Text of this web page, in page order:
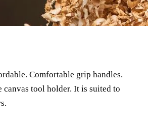
Comfortable grip handles.
canvas tool holder. It is suited to